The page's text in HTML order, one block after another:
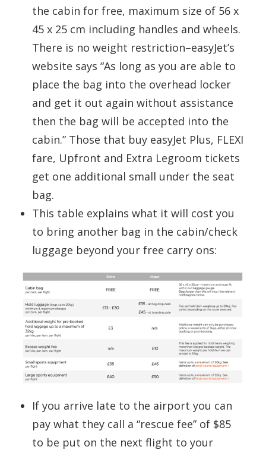
the cabin for free, maximum size of 56 x
45 x 25 cm including handles and wheels.
There is no weight restriction–easyJet’s
website says “As long as you are able to
place the bag into the overhead locker
and get it out again without assistance
then the bag will be accepted into the
cabin.” Those that buy easyJet Plus, FLEXI
fare, Upfront and Extra Legroom tickets
get one additional small under the seat
bag.
This table explains what it will cost you
to bring another bag in the cabin/check
luggage beyond your free carry ons:
If you arrive late to the airport you can
pay what they call a “rescue fee” of $85
to be put on the next flight to your